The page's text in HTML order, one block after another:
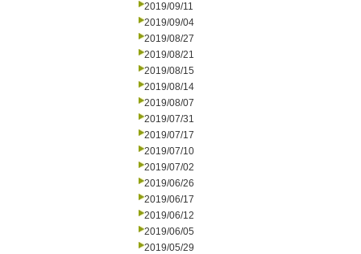
2019/09/11
2019/09/04
2019/08/27
2019/08/21
2019/08/15
2019/08/14
2019/08/07
2019/07/31
2019/07/17
2019/07/10
2019/07/02
2019/06/26
2019/06/17
2019/06/12
2019/06/05
2019/05/29